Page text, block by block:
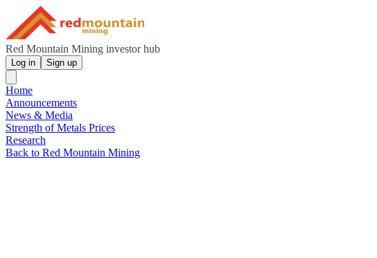
Red Mountain Mining investor hub
Log in Sign up
Home
Announcements
News & Media
Strength of Metals Prices
Research
Back to Red Mountain Mining